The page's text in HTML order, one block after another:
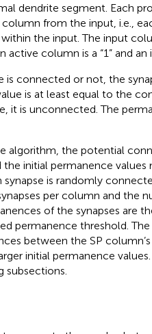
dendrite segment. Each
from the input, i.e.,
the input. The input
active column is a “1” and an
is connected or not, the
is at least equal to the
it is unconnected. The
algorithm, the potential
initial permanence values
synapse is randomly
per column and the
of the synapses are
permanence threshold.
between the SP
initial permanence
subsections.